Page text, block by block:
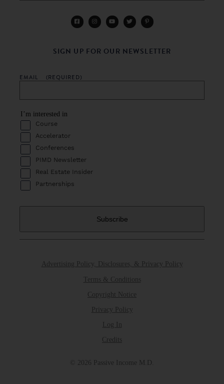
Advertising Policy, Disclosures, & Privacy Policy
Terms & Conditions
Copyright Notice
Privacy Policy
Log In
Credits
SIGN UP FOR OUR NEWSLETTER
EMAIL (REQUIRED)
I’m interested in
Course
Accelerator
Conferences
PIMD Newsletter
Real Estate Insider
Partnerships
© 2026 Passive Income M.D.